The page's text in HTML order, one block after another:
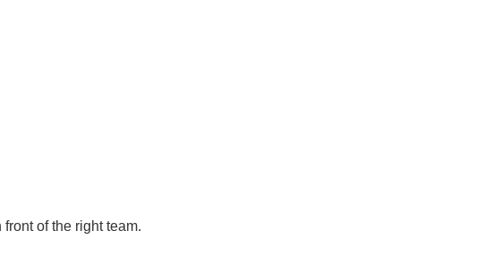
of the right team.